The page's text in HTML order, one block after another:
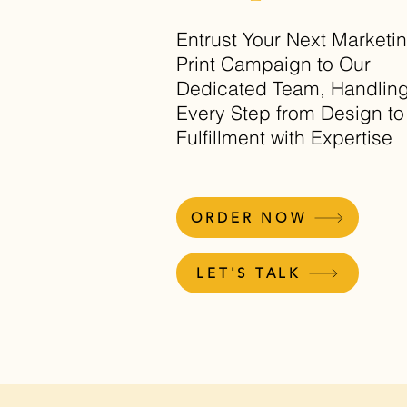
ORDER NOW
Entrust Your Next
Print Campaign to Our
Dedicated Team,
Every Step from Design to
Fulfillment with Expertise
LET'S TALK